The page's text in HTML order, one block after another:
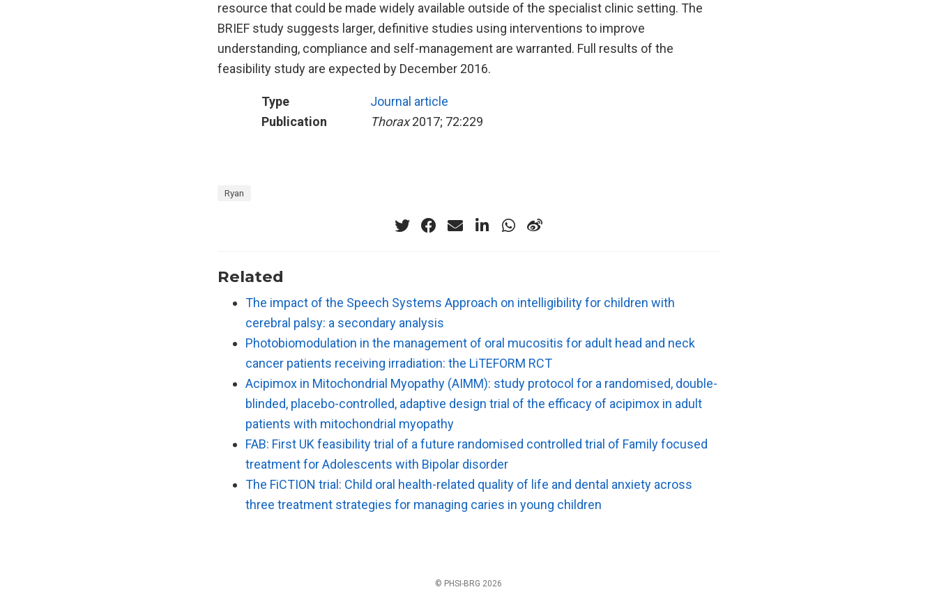
resource that could be made widely available outside of the specialist clinic setting. The
BRIEF study suggests larger, definitive studies using interventions to improve
understanding, compliance and self-management are warranted. Full results of the
feasibility study are expected by December 2016.
Type
Journal article
Publication
Thorax2017; 72:229
Ryan
Related
The impact of the Speech Systems Approach on intelligibility for children with
cerebral palsy: a secondary analysis
Photobiomodulation in the management of oral mucositis for adult head and neck
cancer patients receiving irradiation: the LiTEFORM RCT
Acipimox in Mitochondrial Myopathy (AIMM): study protocol for a randomised, double-
blinded, placebo-controlled, adaptive design trial of the efficacy of acipimox in adult
patients with mitochondrial myopathy
FAB: First UK feasibility trial of a future randomised controlled trial of Family focused
treatment for Adolescents with Bipolar disorder
The FiCTION trial: Child oral health-related quality of life and dental anxiety across
three treatment strategies for managing caries in young children
© PHSI-BRG 2026